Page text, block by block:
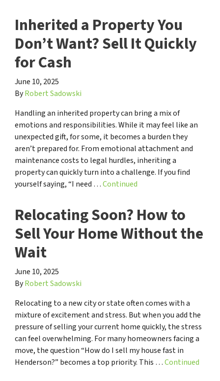
Inherited a Property You
Don’t Want? Sell It Quickly
for Cash
June 10, 2025
ByRobert Sadowski
Handling an inherited property can bring a mix of
emotions and responsibilities. While it may feel like an
unexpected gift, for some, it becomes a burden they
aren’t prepared for. From emotional attachment and
maintenance costs to legal hurdles, inheriting a
property can quickly turn into a challenge. If you find
yourself saying, “I need …Continued
Relocating Soon? How to
Sell Your Home Without the
Wait
June 10, 2025
ByRobert Sadowski
Relocating to a new city or state often comes with a
mixture of excitement and stress. But when you add the
pressure of selling your current home quickly, the stress
can feel overwhelming. For many homeowners facing a
move, the question “How do I sell my house fast in
Henderson?” becomes a top priority. This …Continued